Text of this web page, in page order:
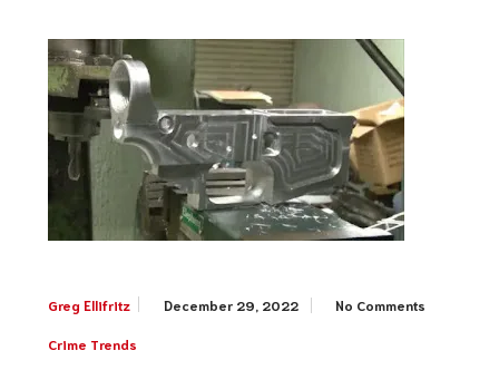
Greg Ellifritz December 29, 2022 No Comments
Crime Trends